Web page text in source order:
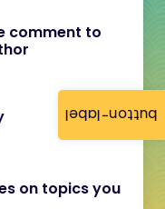
button-label
comment to
on topics you